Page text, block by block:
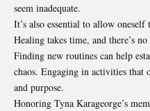
seem inadequate.
It’s also essential to allow
Healing takes time, and there’s
Finding new routines can help
chaos. Engaging in activities that
and purpose.
Honoring Tyna Karageorge’s